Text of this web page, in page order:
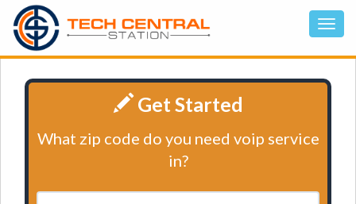
Get Started
What zip code do you need voip service
in?